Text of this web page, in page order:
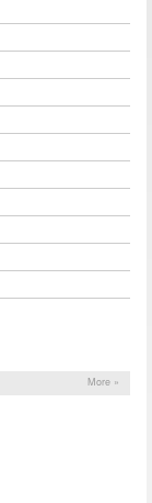
More »